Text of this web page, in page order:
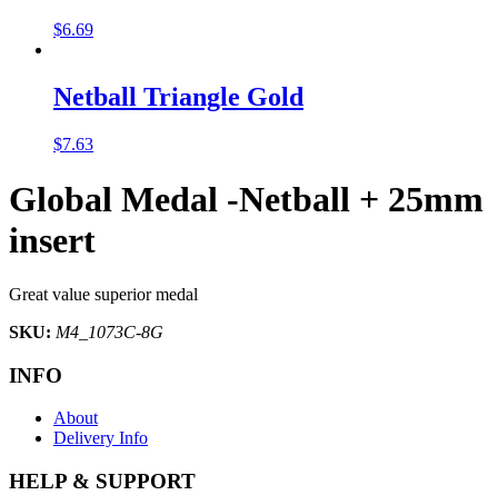
$6.69
Netball Triangle Gold
$7.63
Global Medal -Netball + 25mm
insert
Great value superior medal
SKU: M4_1073C-8G
INFO
About
Delivery Info
HELP & SUPPORT